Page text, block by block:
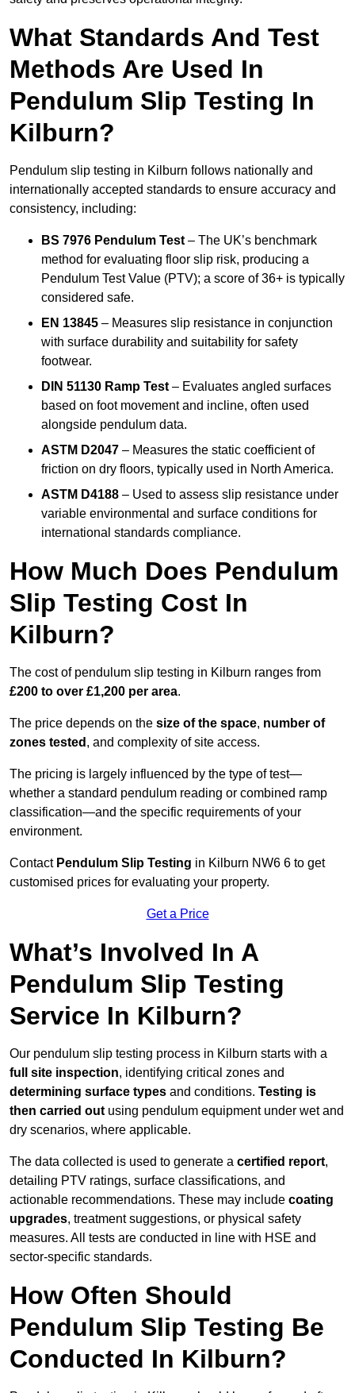
What Standards And Test
Methods Are Used In
Pendulum Slip Testing In
Kilburn?
Pendulum slip testing in Kilburn follows nationally and
internationally accepted standards to ensure accuracy and
consistency, including:
BS 7976 Pendulum Test – The UK’s benchmark
method for evaluating floor slip risk, producing a
Pendulum Test Value (PTV); a score of 36+ is typically
considered safe.
EN 13845 – Measures slip resistance in conjunction
with surface durability and suitability for safety
footwear.
DIN 51130 Ramp Test – Evaluates angled surfaces
based on foot movement and incline, often used
alongside pendulum data.
ASTM D2047 – Measures the static coefficient of
friction on dry floors, typically used in North America.
ASTM D4188 – Used to assess slip resistance under
variable environmental and surface conditions for
international standards compliance.
How Much Does Pendulum
Slip Testing Cost In
Kilburn?
The cost of pendulum slip testing in Kilburn ranges from
£200 to over £1,200 per area.
The price depends on the size of the space, number of
zones tested , and complexity of site access.
The pricing is largely influenced by the type of test—
whether a standard pendulum reading or combined ramp
classification—and the specific requirements of your
environment.
Contact Pendulum Slip Testing in Kilburn NW6 6 to get
customised prices for evaluating your property.
Get a Price
What’s Involved In A
Pendulum Slip Testing
Service In Kilburn?
Our pendulum slip testing process in Kilburn starts with a
full site inspection, identifying critical zones and
determining surface types and conditions. Testing is
then carried out using pendulum equipment under wet and
dry scenarios, where applicable.
The data collected is used to generate a certified report,
detailing PTV ratings, surface classifications, and
actionable recommendations. These may include coating
upgrades, treatment suggestions, or physical safety
measures. All tests are conducted in line with HSE and
sector-specific standards.
How Often Should
Pendulum Slip Testing Be
Conducted In Kilburn?